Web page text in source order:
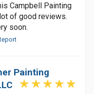
Campbell Painting
of good reviews.
soon.
Painting